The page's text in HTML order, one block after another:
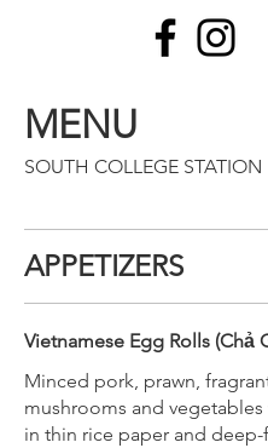
MENU
SOUTH COLLEGE STATION
APPETIZERS
Vietnamese Egg Rolls (Chả
Minced pork, prawn,
mushrooms and
in thin rice paper and